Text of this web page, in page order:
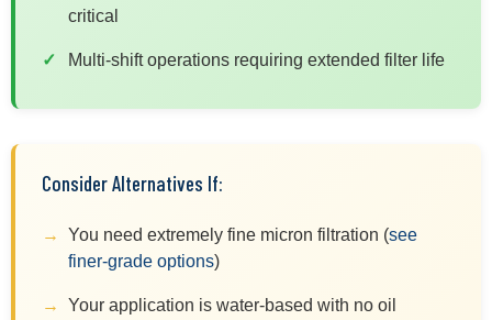
critical
Multi-shift operations requiring extended filter life
Consider Alternatives If:
You need extremely fine micron filtration (see
finer-grade options)
Your application is water-based with no oil